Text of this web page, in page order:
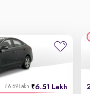
6.51 Lakh
₹6.69 Lakh